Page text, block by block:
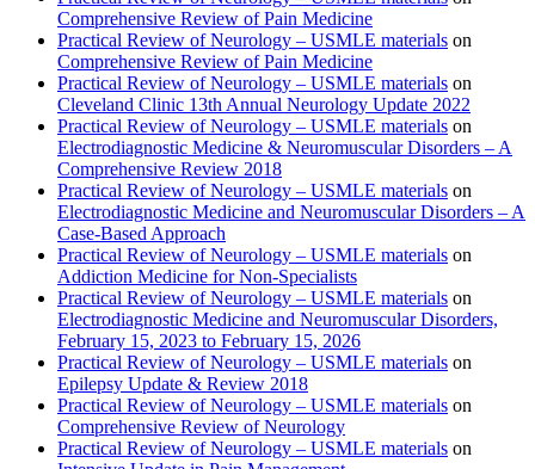
Comprehensive Review of Pain Medicine
Practical Review of Neurology – USMLE materials on
Comprehensive Review of Pain Medicine
Practical Review of Neurology – USMLE materials on
Cleveland Clinic 13th Annual Neurology Update 2022
Practical Review of Neurology – USMLE materials on
Electrodiagnostic Medicine & Neuromuscular Disorders – A
Comprehensive Review 2018
Practical Review of Neurology – USMLE materials on
Electrodiagnostic Medicine and Neuromuscular Disorders – A
Case-Based Approach
Practical Review of Neurology – USMLE materials on
Addiction Medicine for Non-Specialists
Practical Review of Neurology – USMLE materials on
Electrodiagnostic Medicine and Neuromuscular Disorders,
February 15, 2023 to February 15, 2026
Practical Review of Neurology – USMLE materials on
Epilepsy Update & Review 2018
Practical Review of Neurology – USMLE materials on
Comprehensive Review of Neurology
Practical Review of Neurology – USMLE materials on